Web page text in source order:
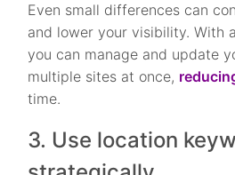
Even small differences can
and lower your visibility. With
you can manage and update
multiple sites at once,
time.
3. Use location